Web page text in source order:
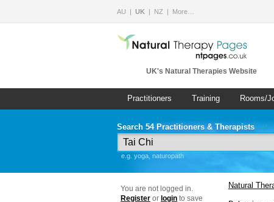
AU UK NZ More…
UK's Natural Therapies Website
Practitioners Training Rooms/
Search 54 Practitioners & Therapists
e.g. yoga, naturopath
You are not logged in.
Register or login to save
Natural